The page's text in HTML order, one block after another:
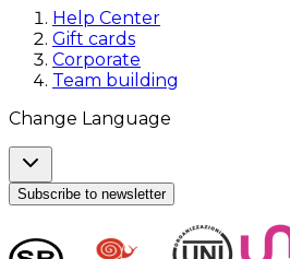
Help Center
Gift cards
Corporate
Team building
Change Language
Subscribe to newsletter